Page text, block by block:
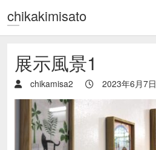
chikakimisato
展示風景1
chikamisa2 2023年6月7日